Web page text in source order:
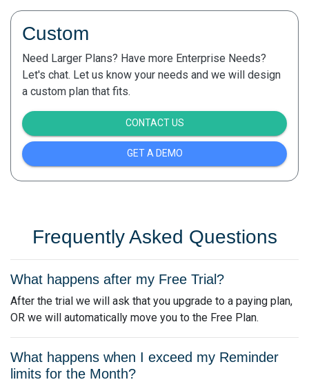
Custom
Need Larger Plans? Have more Enterprise Needs?
Let's chat. Let us know your needs and we will design
a custom plan that fits.
CONTACT US
GET A DEMO
Frequently Asked Questions
What happens after my Free Trial?
After the trial we will ask that you upgrade to a paying plan,
OR we will automatically move you to the Free Plan.
What happens when I exceed my Reminder
limits for the Month?